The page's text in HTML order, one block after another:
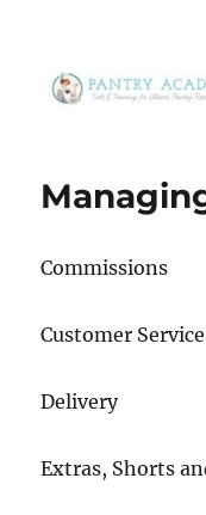
Commissions
Customer Service
Delivery
Extras, Shorts